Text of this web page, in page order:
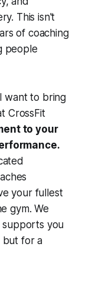
This isn't
of coaching
people
want to bring
CrossFit
to your
your fullest
gym. We
supports you
but for a